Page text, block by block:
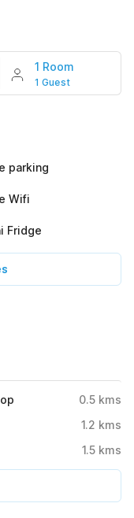
1 Room
1 Guest
parking
Wifi
Fridge
0.5 kms
1.2 kms
1.5 kms